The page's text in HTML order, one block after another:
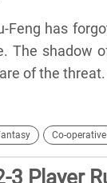
Feng has
The shadow
of the threat.
Co-
3 Player